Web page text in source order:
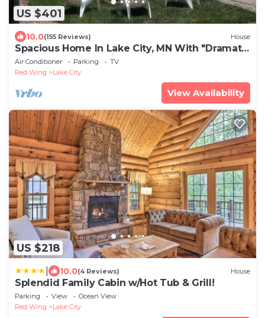
US $401
10.0(155 Reviews) House
Spacious Home In Lake City, MN With "Dramatic
Views" Of Lake Pepin!
Air Conditioner Parking
TV
Red Wing
Lake City
View Availability
US $218
10.0(4 Reviews) House
Splendid Family Cabin w/Hot Tub & Grill!
Parking View
Ocean View
Red Wing
Lake City